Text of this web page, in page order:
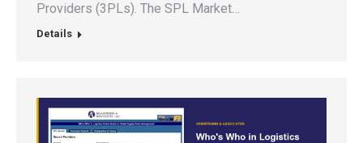
Providers (3PLs). The SPL Market…
Details